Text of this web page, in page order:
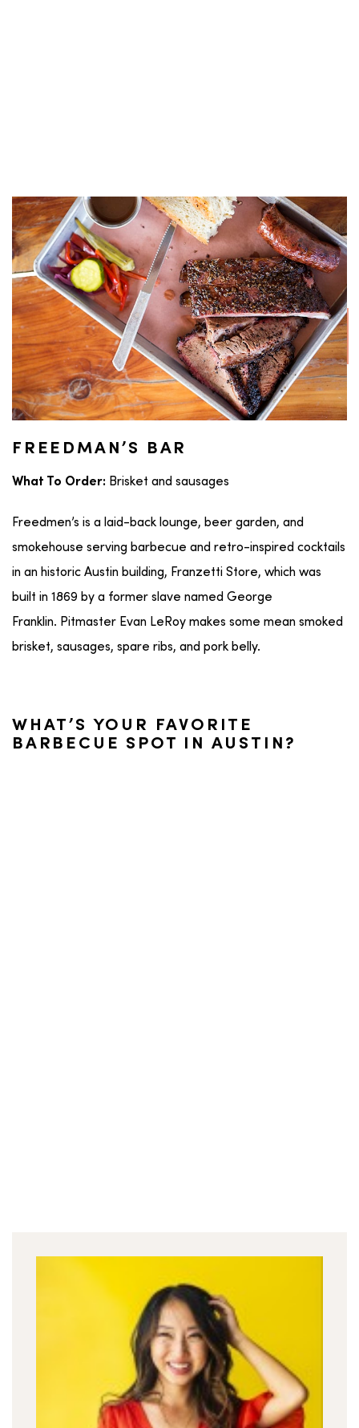
FREEDMAN’S BAR
What To Order: Brisket and sausages
Freedmen’s is a laid-back lounge, beer garden, and
smokehouse serving barbecue and retro-inspired cocktails
in an historic Austin building, Franzetti Store, which was
built in 1869 by a former slave named George
Franklin. Pitmaster Evan LeRoy makes some mean smoked
brisket, sausages, spare ribs, and pork belly.
WHAT’S YOUR FAVORITE
BARBECUE SPOT IN AUSTIN?